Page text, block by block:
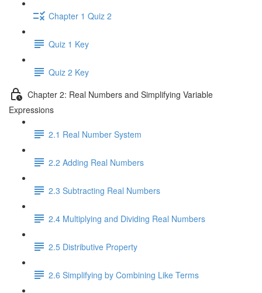
Chapter 1 Quiz 2
Quiz 1 Key
Quiz 2 Key
Chapter 2: Real Numbers and Simplifying Variable
Expressions
2.1 Real Number System
2.2 Adding Real Numbers
2.3 Subtracting Real Numbers
2.4 Multiplying and Dividing Real Numbers
2.5 Distributive Property
2.6 Simplifying by Combining Like Terms